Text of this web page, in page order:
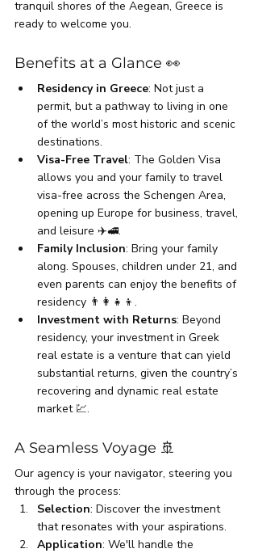
tranquil shores of the Aegean, Greece is
ready to welcome you.
Benefits at a Glance 👀
Residency in Greece: Not just a
permit, but a pathway to living in one
of the world’s most historic and scenic
destinations.
Visa-Free Travel: The Golden Visa
allows you and your family to travel
visa-free across the Schengen Area,
opening up Europe for business, travel,
and leisure ✈️🚅.
Family Inclusion: Bring your family
along. Spouses, children under 21, and
even parents can enjoy the benefits of
residency 👨‍👩‍👧‍👦.
Investment with Returns: Beyond
residency, your investment in Greek
real estate is a venture that can yield
substantial returns, given the country’s
recovering and dynamic real estate
market 💹.
A Seamless Voyage 🚢
Our agency is your navigator, steering you
through the process:
Selection: Discover the investment
that resonates with your aspirations.
Application: We'll handle the